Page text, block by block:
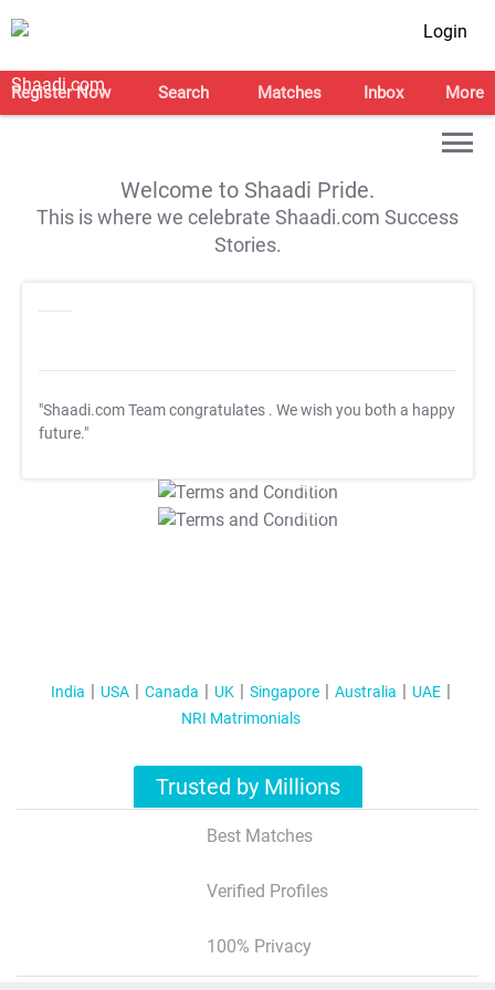
Login
Register Now Search Matches Inbox More
Welcome to Shaadi Pride.
This is where we celebrate Shaadi.com Success
Stories.
"Shaadi.com Team congratulates . We wish you both a happy
future."
T&C Apply
T&C Apply
India USA Canada UK Singapore Australia
UAE
NRI Matrimonials
Trusted by Millions
Best Matches
Verified Profiles
100% Privacy